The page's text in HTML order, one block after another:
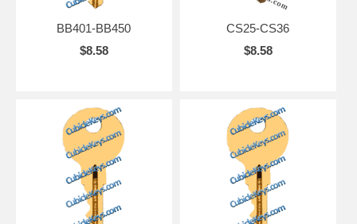
BB401-BB450
$8.58
CS25-CS36
$8.58